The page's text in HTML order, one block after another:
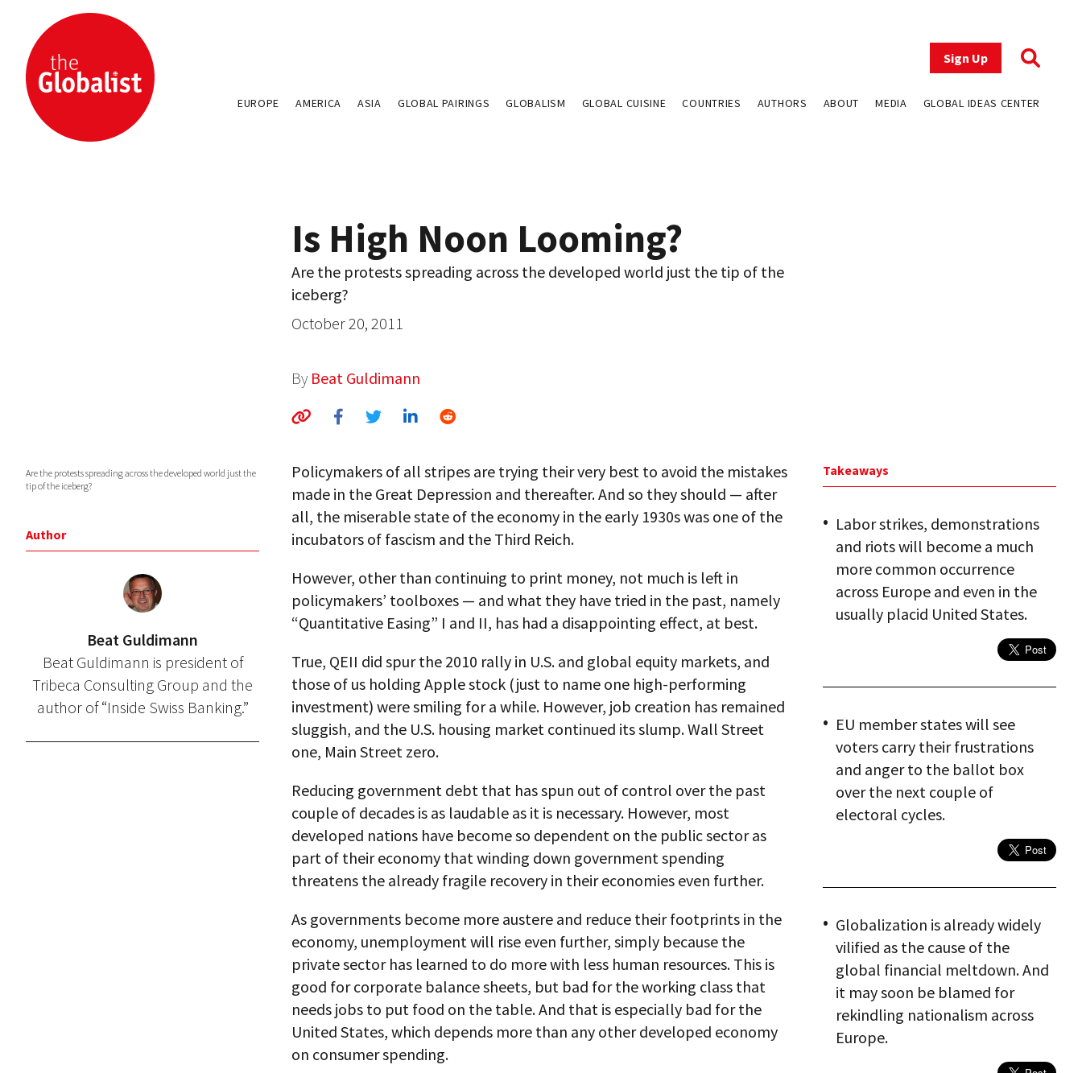
Sign Up
EUROPE AMERICA ASIA GLOBAL PAIRINGS GLOBALISM GLOBAL CUISINE COUNTRIES AUTHORS ABOUT MEDIA GLOBAL IDEAS CENTER
Is High Noon Looming?
Are the protests spreading across the developed world just the tip of the
iceberg?
October 20, 2011
By Beat Guldimann
Are the protests spreading across the developed world just the
tip of the iceberg?
Author
Beat Guldimann
Beat Guldimann is president of
Tribeca Consulting Group and the
author of “Inside Swiss Banking.”
Policymakers of all stripes are trying their very best to avoid the mistakes
made in the Great Depression and thereafter. And so they should — after
all, the miserable state of the economy in the early 1930s was one of the
incubators of fascism and the Third Reich.
However, other than continuing to print money, not much is left in
policymakers’ toolboxes — and what they have tried in the past, namely
“Quantitative Easing” I and II, has had a disappointing effect, at best.
True, QEII did spur the 2010 rally in U.S. and global equity markets, and
those of us holding Apple stock (just to name one high-performing
investment) were smiling for a while. However, job creation has remained
sluggish, and the U.S. housing market continued its slump. Wall Street
one, Main Street zero.
Reducing government debt that has spun out of control over the past
couple of decades is as laudable as it is necessary. However, most
developed nations have become so dependent on the public sector as
part of their economy that winding down government spending
threatens the already fragile recovery in their economies even further.
As governments become more austere and reduce their footprints in the
economy, unemployment will rise even further, simply because the
private sector has learned to do more with less human resources. This is
good for corporate balance sheets, but bad for the working class that
needs jobs to put food on the table. And that is especially bad for the
United States, which depends more than any other developed economy
on consumer spending.
Takeaways
Labor strikes, demonstrations
and riots will become a much
more common occurrence
across Europe and even in the
usually placid United States.
EU member states will see
voters carry their frustrations
and anger to the ballot box
over the next couple of
electoral cycles.
Globalization is already widely
vilified as the cause of the
global financial meltdown. And
it may soon be blamed for
rekindling nationalism across
Europe.